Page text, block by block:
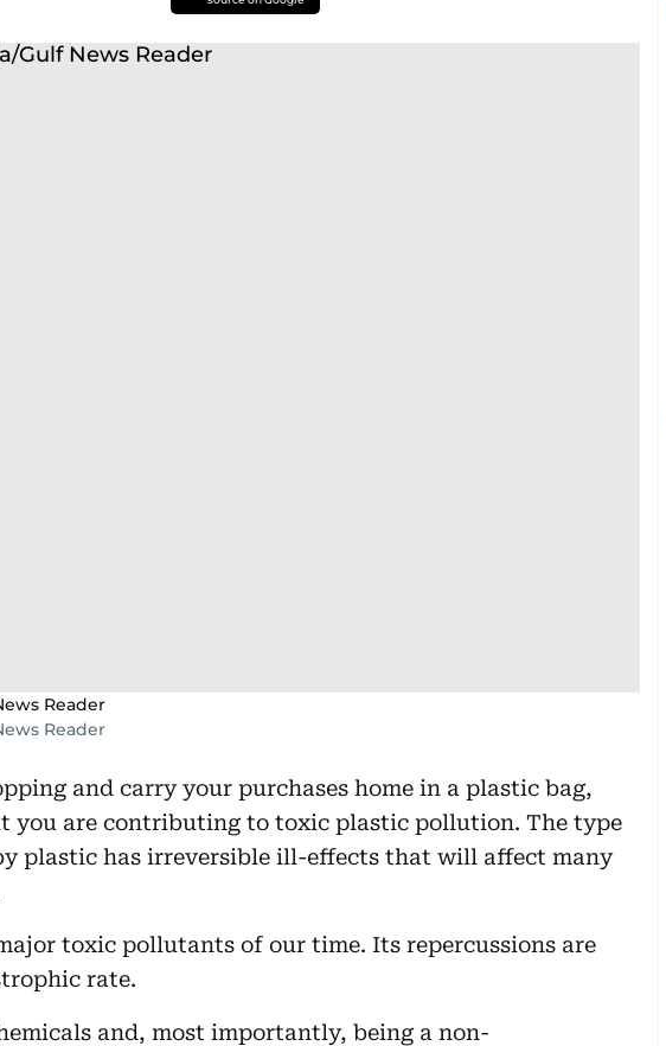
Reader
Reader
and carry your purchases home in a plastic bag,
you are contributing to toxic plastic pollution. The type
plastic has irreversible ill-effects that will affect many
toxic pollutants of our time. Its repercussions are
rate.
and, most importantly, being a non-